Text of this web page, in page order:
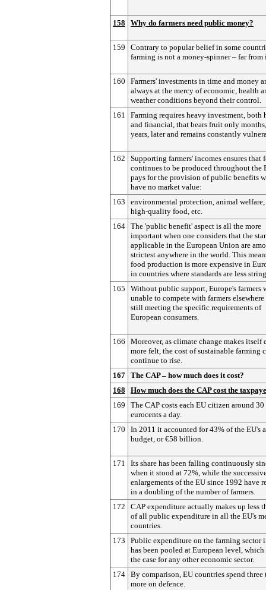
158 Why do farmers need public money?
159
Contrary to popular belief in some
farming is not a money-spinner – far from
160
Farmers' investments in time and money
always at the mercy of economic, health
weather conditions beyond their control.
161
Farming requires heavy investment, both
and financial, that bears fruit only
years, later and remains constantly
162
Supporting farmers' incomes ensures that
continues to be produced throughout the
pays for the provision of public benefits
have no market value:
163
environmental protection, animal welfare,
high-quality food, etc.
164 The 'public benefit' aspect is all the more
important when one considers that the
applicable in the European Union are
strictest anywhere in the world. This
food production is more expensive in
in countries where standards are less
165
Without public support, Europe's farmers
unable to compete with farmers
still meeting the specific requirements of
European consumers.
166
Moreover, as climate change makes itself
more felt, the cost of sustainable farming
continue to rise.
167 The CAP – how much does it cost?
168
How much does the CAP cost the
169
The CAP costs each EU citizen around 30
eurocents a day.
170
In 2011 it accounted for 43% of the EU's
budget, or €58 billion.
171
Its share has been falling continuously
when it stood at 72%, while the
enlargements of the EU since 1992 have
in a doubling of the number of farmers.
172
CAP expenditure actually makes up less
of all public expenditure in all the EU's
countries.
173
Public expenditure on the farming sector
has been pooled at European level,
the case for any other economic sector.
174 By comparison, EU countries spend three
more on defence.